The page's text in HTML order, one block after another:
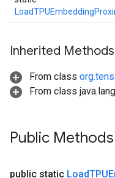
Inherited Methods
From class
From class
Public Methods
public static Load